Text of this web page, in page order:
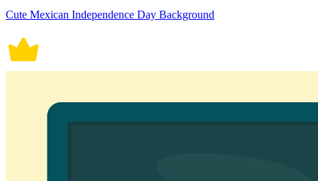
Cute Mexican Independence Day Background